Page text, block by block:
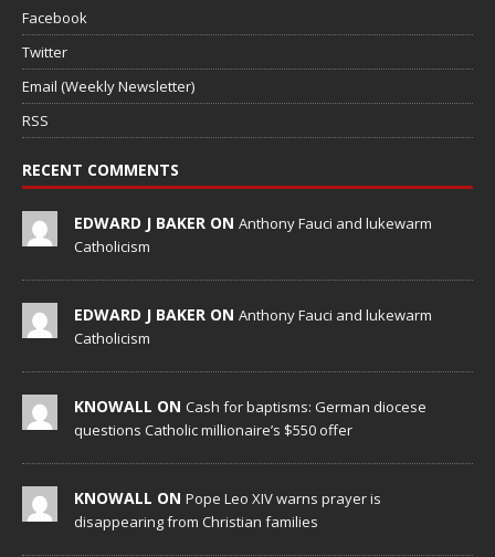
Facebook
Twitter
Email (Weekly Newsletter)
RSS
RECENT COMMENTS
EDWARD J BAKER ON Anthony Fauci and lukewarm
Catholicism
EDWARD J BAKER ON Anthony Fauci and lukewarm
Catholicism
KNOWALL ON Cash for baptisms: German diocese
questions Catholic millionaire’s $550 offer
KNOWALL ON Pope Leo XIV warns prayer is
disappearing from Christian families